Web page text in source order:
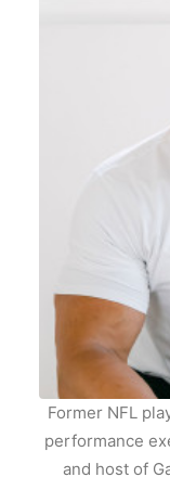
Former NFL
performance
and host of